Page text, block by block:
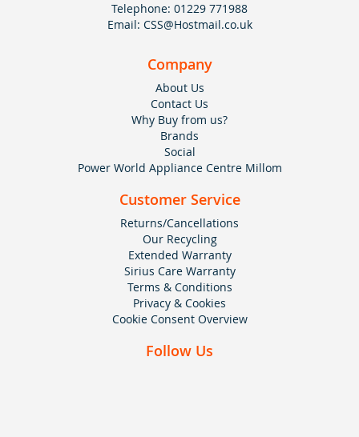
Telephone: 01229 771988
Email: CSS@Hostmail.co.uk
Company
About Us
Contact Us
Why Buy from us?
Brands
Social
Power World Appliance Centre Millom
Customer Service
Returns/Cancellations
Our Recycling
Extended Warranty
Sirius Care Warranty
Terms & Conditions
Privacy & Cookies
Cookie Consent Overview
Follow Us